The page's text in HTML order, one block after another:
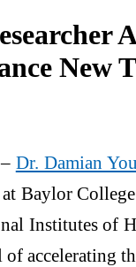
New
– Dr. Damian
at Baylor
Institutes of
accelerating